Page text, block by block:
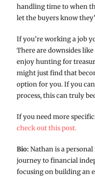
handling time to when
let the buyers know
If you’re working a job
There are downsides
enjoy hunting for
might just find that
option for you. If you
process, this can truly
If you need more
check out this post.
Bio: Nathan is a
journey to financial
focusing on building an